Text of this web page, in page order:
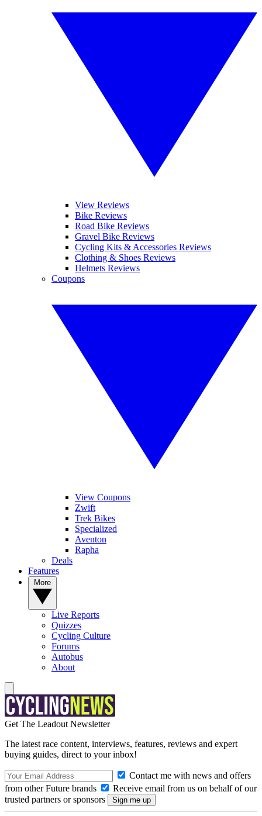
View Reviews
Bike Reviews
Road Bike Reviews
Gravel Bike Reviews
Cycling Kits & Accessories Reviews
Clothing & Shoes Reviews
Helmets Reviews
Coupons
View Coupons
Zwift
Trek Bikes
Specialized
Aventon
Rapha
Deals
Features
Live Reports
Quizzes
Cycling Culture
Forums
Autobus
About
Get The Leadout Newsletter
The latest race content, interviews, features, reviews and expert
buying guides, direct to your inbox!
Contact me with news and offers
from other Future brands
Receive email from us on behalf of our
trusted partners or sponsors